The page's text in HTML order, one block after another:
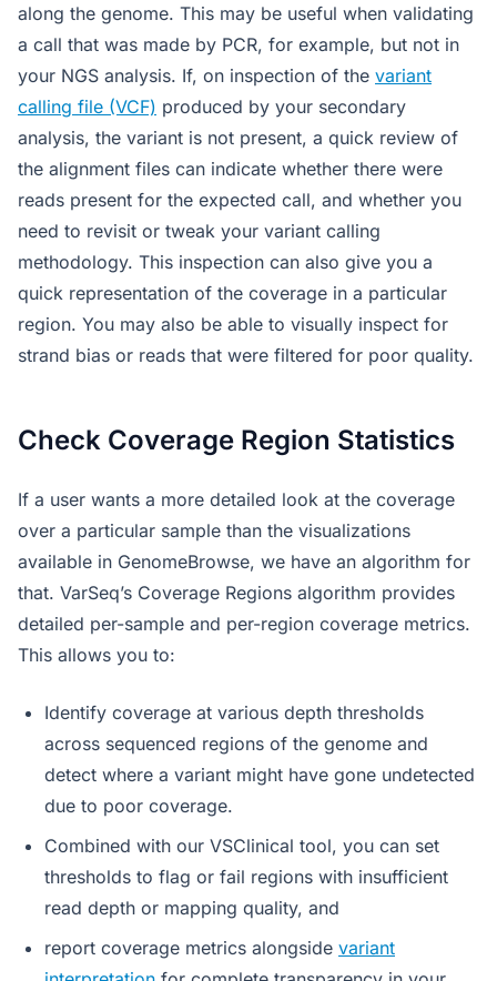
along the genome. This may be useful when validating
a call that was made by PCR, for example, but not in
your NGS analysis. If, on inspection of the variant
calling file (VCF) produced by your secondary
analysis, the variant is not present, a quick review of
the alignment files can indicate whether there were
reads present for the expected call, and whether you
need to revisit or tweak your variant calling
methodology. This inspection can also give you a
quick representation of the coverage in a particular
region. You may also be able to visually inspect for
strand bias or reads that were filtered for poor quality.
Check Coverage Region Statistics
If a user wants a more detailed look at the coverage
over a particular sample than the visualizations
available in GenomeBrowse, we have an algorithm for
that. VarSeq’s Coverage Regions algorithm provides
detailed per-sample and per-region coverage metrics.
This allows you to:
Identify coverage at various depth thresholds
across sequenced regions of the genome and
detect where a variant might have gone undetected
due to poor coverage.
Combined with our VSClinical tool, you can set
thresholds to flag or fail regions with insufficient
read depth or mapping quality, and
report coverage metrics alongside variant